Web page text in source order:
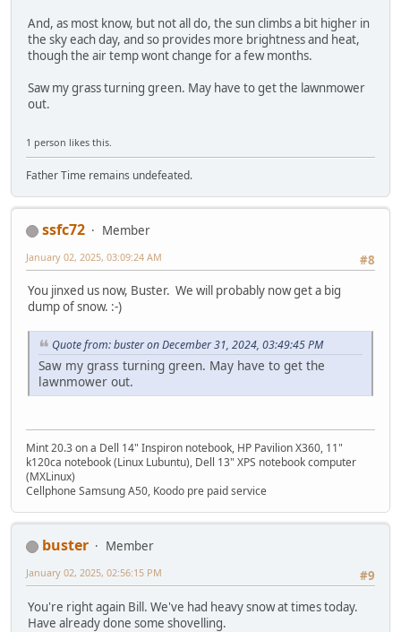
And, as most know, but not all do, the sun climbs a bit higher in
the sky each day, and so provides more brightness and heat,
though the air temp wont change for a few months.
Saw my grass turning green. May have to get the lawnmower
out.
1 person likes this.
Father Time remains undefeated.
ssfc72
Member
#8
January 02, 2025, 03:09:24 AM
You jinxed us now, Buster. We will probably now get a big
dump of snow. :-)
Quote from: buster on December 31, 2024, 03:49:45 PM
Saw my grass turning green. May have to get the
lawnmower out.
Mint 20.3 on a Dell 14" Inspiron notebook, HP Pavilion X360, 11"
k120ca notebook (Linux Lubuntu), Dell 13" XPS notebook computer
(MXLinux)
Cellphone Samsung A50, Koodo pre paid service
buster
Member
#9
January 02, 2025, 02:56:15 PM
You're right again Bill. We've had heavy snow at times today.
Have already done some shovelling.